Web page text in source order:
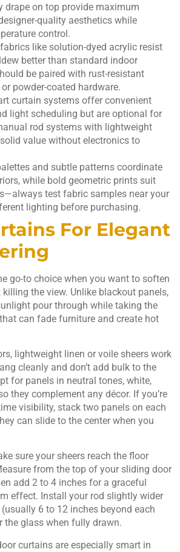
drape on top provide maximum
quality aesthetics while
control.
like solution-dyed acrylic resist
better than standard indoor
be paired with rust-resistant
powder-coated hardware.
curtain systems offer convenient
light scheduling but are optional for
rod systems with lightweight
value without electronics to
and subtle patterns coordinate
while bold geometric prints suit
test fabric samples near your
lighting before purchasing.
For Elegant
go-to choice when you want to soften
the view. Unlike blackout panels,
pour through while taking the
can fade furniture and create hot
lightweight linen or voile sheers work
cleanly and don’t add bulk to the
for panels in neutral tones, white,
they complement any décor. If you’re
visibility, stack two panels on each
can slide to the center when you
sure your sheers reach the floor
from the top of your sliding door
add 2 to 4 inches for a graceful
effect. Install your rod slightly wider
6 to 12 inches beyond each
the glass when fully drawn.
curtains are especially smart in